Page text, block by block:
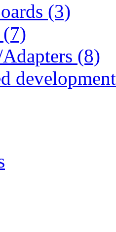
(3)
(7)
(8)